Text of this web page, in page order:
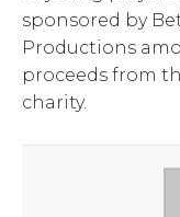
sponsored by
Productions
proceeds from
charity.